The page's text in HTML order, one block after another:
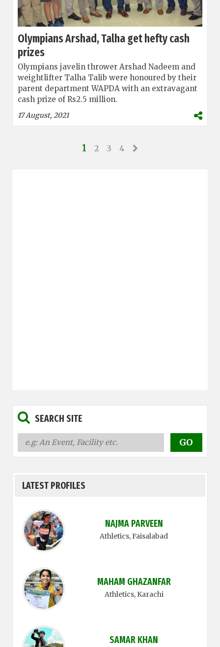
Olympians Arshad, Talha get hefty cash
prizes
Olympians javelin thrower Arshad Nadeem and
weightlifter Talha Talib were honoured by their
parent department WAPDA with an extravagant
cash prize of Rs2.5 million.
17 August, 2021
1 2 3 4
SEARCH SITE
LATEST PROFILES
NAJMA PARVEEN
Athletics, Faisalabad
MAHAM GHAZANFAR
Athletics, Karachi
SAMAR KHAN